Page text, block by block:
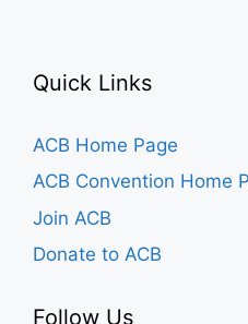
Quick Links
ACB Home Page
ACB Convention Home
Join ACB
Donate to ACB
Follow Us